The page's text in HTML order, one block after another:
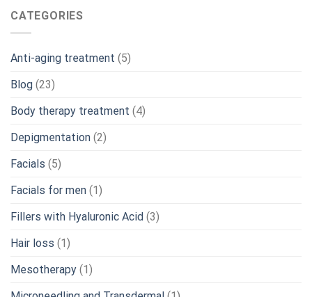
CATEGORIES
Anti-aging treatment (5)
Blog (23)
Body therapy treatment (4)
Depigmentation (2)
Facials (5)
Facials for men (1)
Fillers with Hyaluronic Acid (3)
Hair loss (1)
Mesotherapy (1)